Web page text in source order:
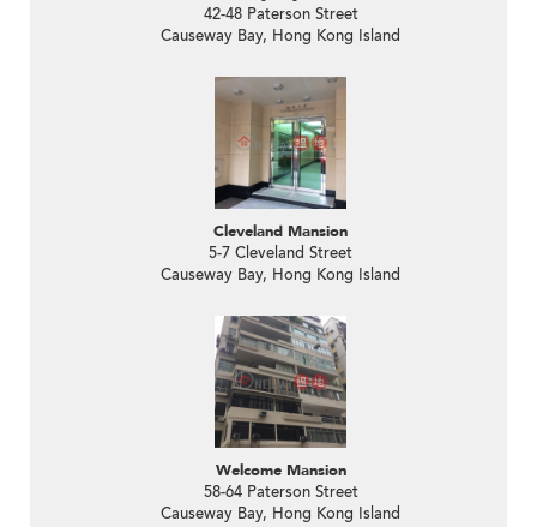
42-48 Paterson Street
Causeway Bay, Hong Kong Island
Cleveland Mansion
5-7 Cleveland Street
Causeway Bay, Hong Kong Island
Welcome Mansion
58-64 Paterson Street
Causeway Bay, Hong Kong Island